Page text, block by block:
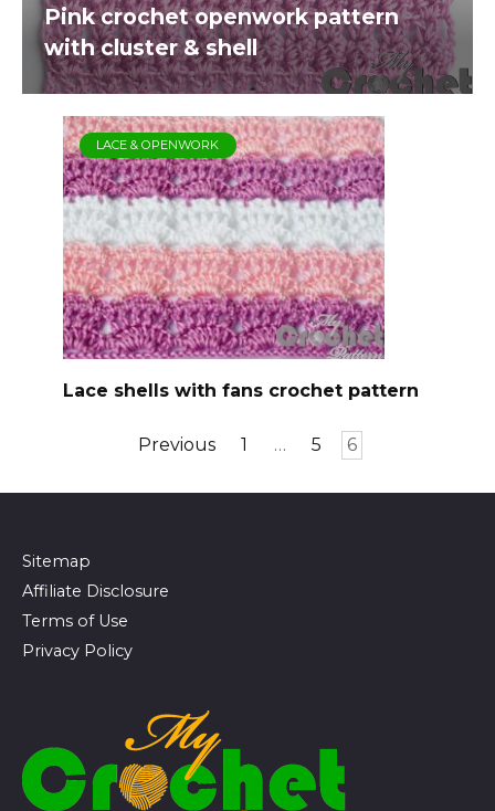
Pink crochet openwork pattern
with cluster & shell
LACE & OPENWORK
Lace shells with fans crochet pattern
Previous 1 … 5 6
Sitemap
Affiliate Disclosure
Terms of Use
Privacy Policy